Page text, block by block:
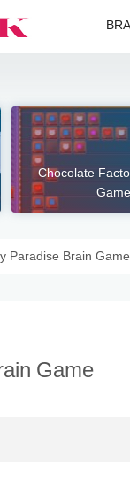
Chocolate
Paradise Brain Game
Game